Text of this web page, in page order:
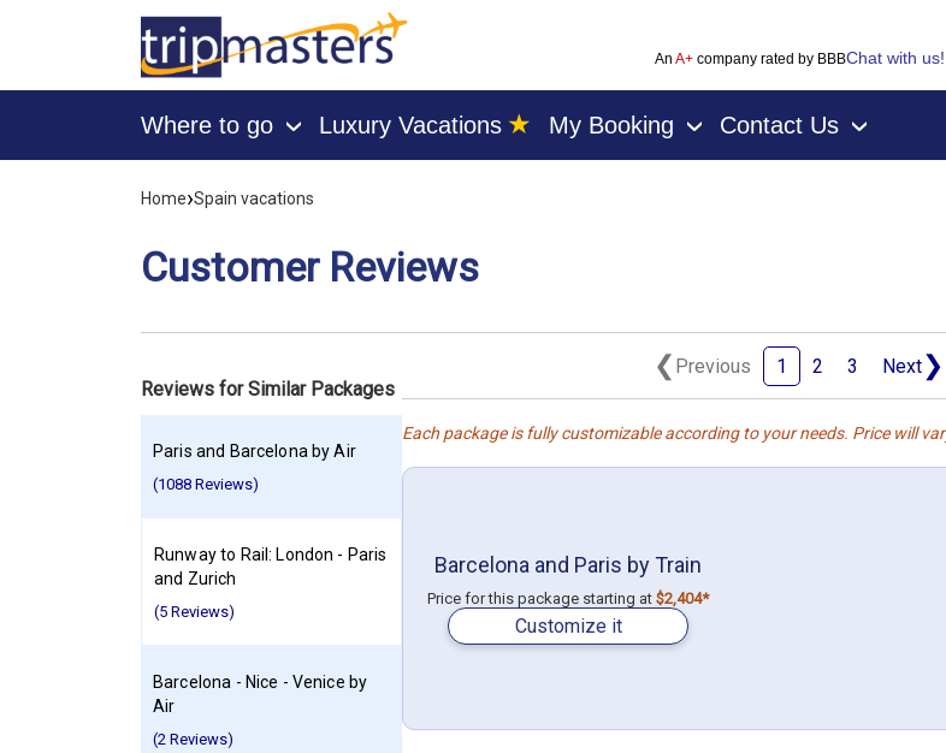
An A+company rated by BBBChat with us!
Where to go › Luxury Vacations ★ My Booking › Contact Us ›
Home›Spain vacations
Customer Reviews
Reviews for Similar Packages
Paris and Barcelona by Air
(1088 Reviews)
Runway to Rail: London - Paris
and Zurich
(5 Reviews)
Barcelona - Nice - Venice by
Air
(2 Reviews)
❮ Previous 1 2 3 Next❯
Each package is fully customizable according to your needs. Price will
Barcelona and Paris by Train
Price for this package starting at $2,404*
Customize it